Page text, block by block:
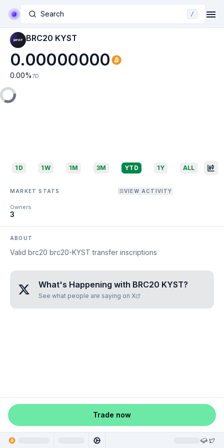
Search /
BRC20 KYST
0.00000000
0.00% 7D
1D 1W 1M 3M YTD 1Y ALL
MARKET STATS VIEW ACTIVITY
Owners
3
ABOUT
Valid brc20 brc20-KYST transfer inscriptions
What's Happening with BRC20 KYST?
See what people are saying on X
Trade now